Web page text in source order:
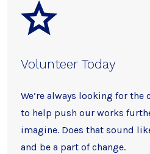
Volunteer Today
We’re always looking for
to help push our works
imagine. Does that sound
and be a part of change.